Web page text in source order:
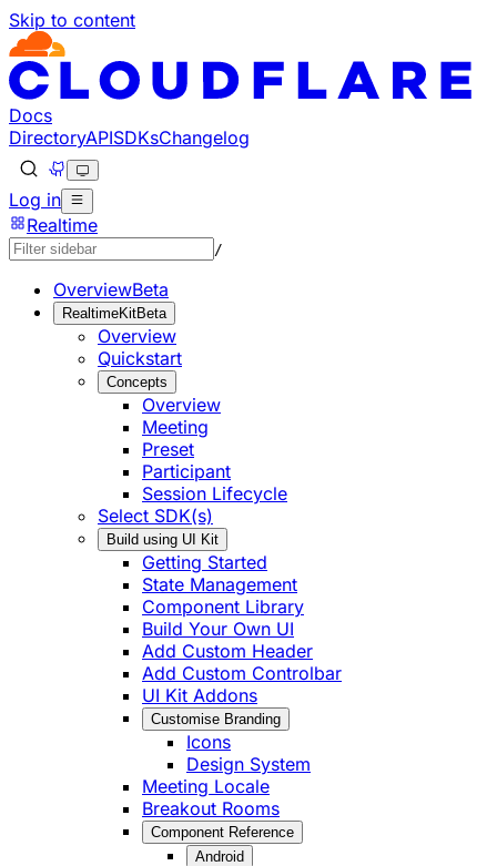
Skip to content
Documentation Index
Fetch the complete documentation index at: https://
Use this file to discover all available pages before
Docs
DirectoryAPISDKsChangelog
Log in
Realtime
/
OverviewBeta
RealtimeKitBeta
Overview
Quickstart
Concepts
Overview
Meeting
Preset
Participant
Session Lifecycle
Select SDK(s)
Build using UI Kit
Getting Started
State Management
Component Library
Build Your Own UI
Add Custom Header
Add Custom Controlbar
UI Kit Addons
Customise Branding
Icons
Design System
Meeting Locale
Breakout Rooms
Component Reference
Android